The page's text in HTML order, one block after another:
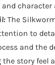
character
The
to
and the
story feel